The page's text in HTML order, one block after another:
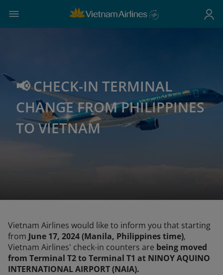
📢 CHECK-IN TERMINAL
CHANGE FROM PHILIPPINES
TO VIETNAM
Vietnam Airlines would like to inform you that starting
from June 17, 2024 (Manila, Philippines time),
Vietnam Airlines' check-in counters are being moved
from Terminal T2 to Terminal T1 at NINOY AQUINO
INTERNATIONAL AIRPORT (NAIA).